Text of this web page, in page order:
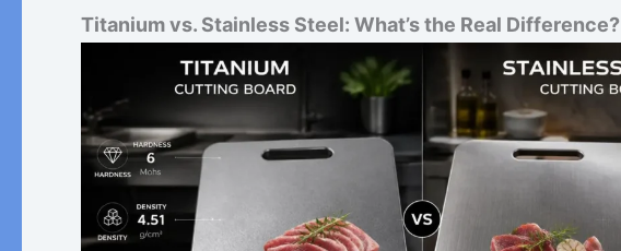
Titanium vs. Stainless Steel: What’s the Real Difference?